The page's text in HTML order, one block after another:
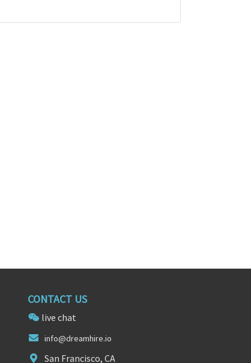
CONTACT US
live chat
info@dreamhire.io
San Francisco, CA